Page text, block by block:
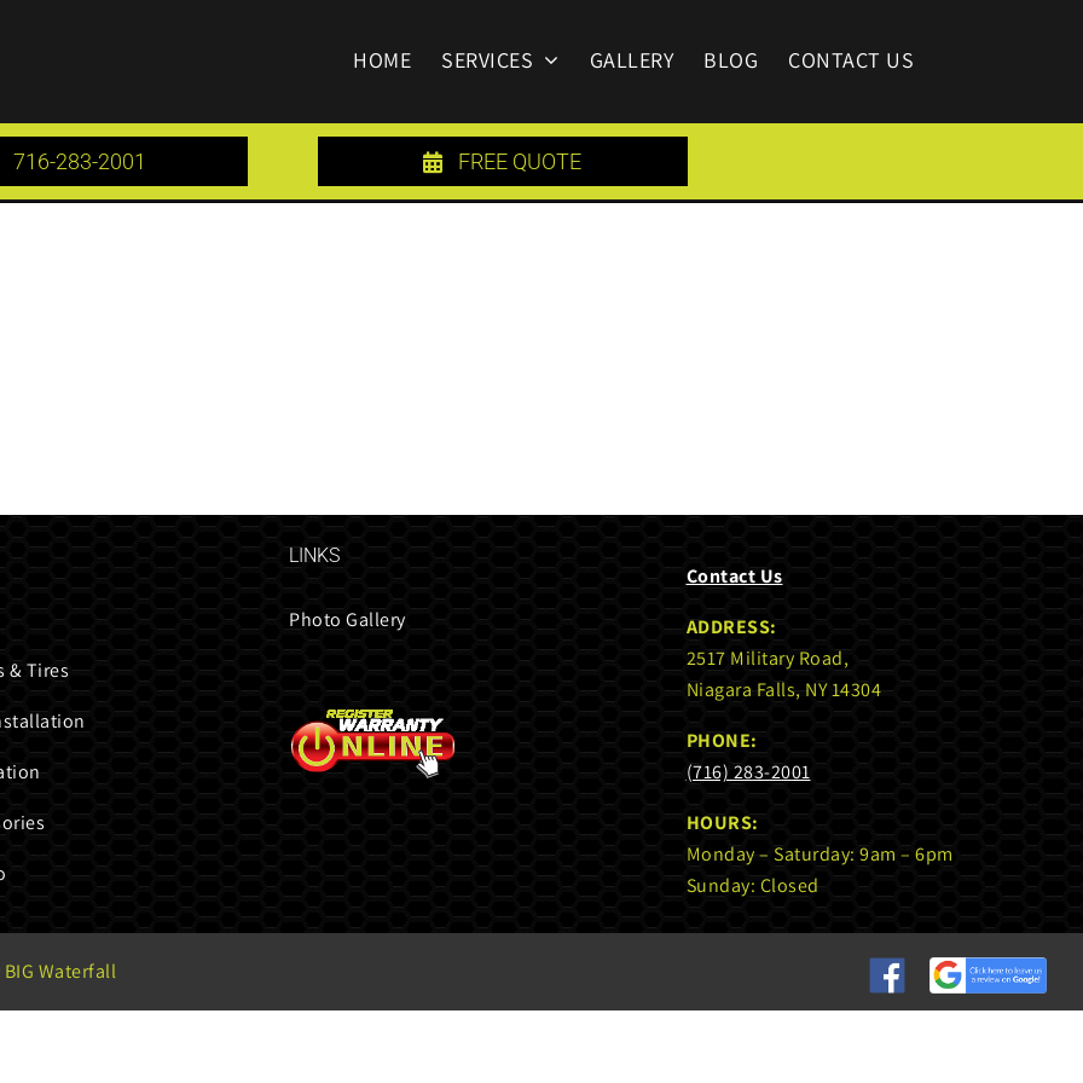
HOME SERVICES GALLERY BLOG CONTACT US
716-283-2001 FREE QUOTE
& Tires
LINKS
Photo Gallery
Contact Us
ADDRESS:
2517 Military Road,
Niagara Falls, NY 14304
PHONE:
(716) 283-2001
HOURS:
Monday – Saturday: 9am – 6pm
Sunday: Closed
BIG Waterfall CustomCustom